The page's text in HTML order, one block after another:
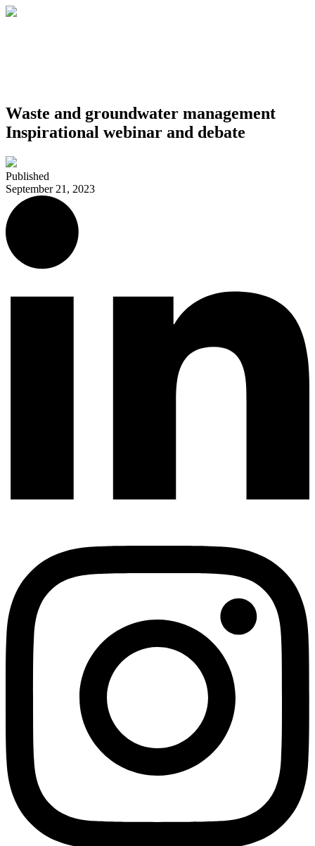
Waste and groundwater management
Inspirational webinar and debate
Published
September 21, 2023